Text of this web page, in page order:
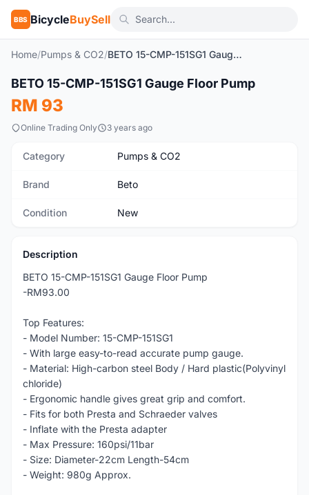
BBS BicycleBuySell
Home/Pumps & CO2/ BETO 15-CMP-151SG1 Gauge Floor Pump
New
BETO 15-CMP-151SG1 Gauge Floor Pump
RM 93
Online Trading Only 3 years ago
Category Pumps & CO2
Brand Beto
Condition New
Description
BETO 15-CMP-151SG1 Gauge Floor Pump
-RM93.00
Top Features:
- Model Number: 15-CMP-151SG1
- With large easy-to-read accurate pump gauge.
- Material: High-carbon steel Body / Hard plastic(Polyvinyl
chloride)
- Ergonomic handle gives great grip and comfort.
- Fits for both Presta and Schraeder valves
- Inflate with the Presta adapter
- Max Pressure: 160psi/11bar
- Size: Diameter-22cm Length-54cm
- Weight: 980g Approx.